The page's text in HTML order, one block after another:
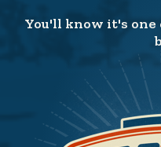
You'll know it's one